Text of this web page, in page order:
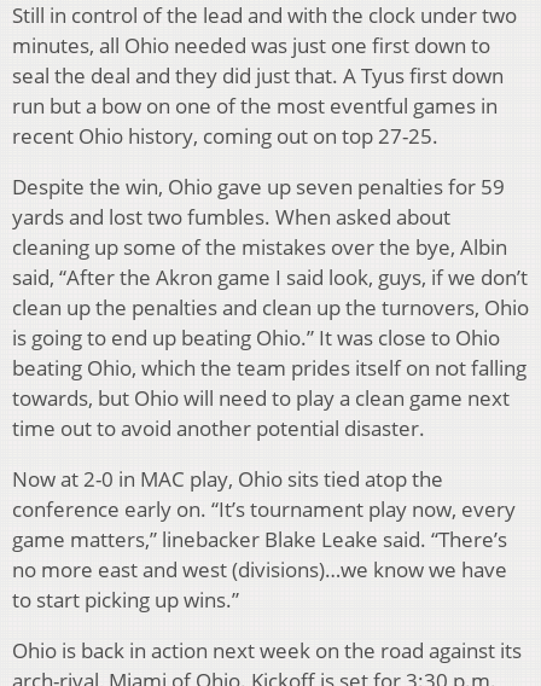
Still in control of the lead and with the clock under two
minutes, all Ohio needed was just one first down to
seal the deal and they did just that. A Tyus first down
run but a bow on one of the most eventful games in
recent Ohio history, coming out on top 27-25.
Despite the win, Ohio gave up seven penalties for 59
yards and lost two fumbles. When asked about
cleaning up some of the mistakes over the bye, Albin
said, “After the Akron game I said look, guys, if we don’t
clean up the penalties and clean up the turnovers, Ohio
is going to end up beating Ohio.” It was close to Ohio
beating Ohio, which the team prides itself on not falling
towards, but Ohio will need to play a clean game next
time out to avoid another potential disaster.
Now at 2-0 in MAC play, Ohio sits tied atop the
conference early on. “It’s tournament play now, every
game matters,” linebacker Blake Leake said. “There’s
no more east and west (divisions)…we know we have
to start picking up wins.”
Ohio is back in action next week on the road against its